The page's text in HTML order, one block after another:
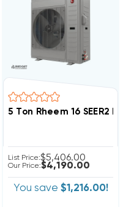
R32 Side Discharge Heat
5 Ton Rheem 16 SEER2
List Price:$5,406.00
Our Price:$4,190.00
You save $1,216.00!